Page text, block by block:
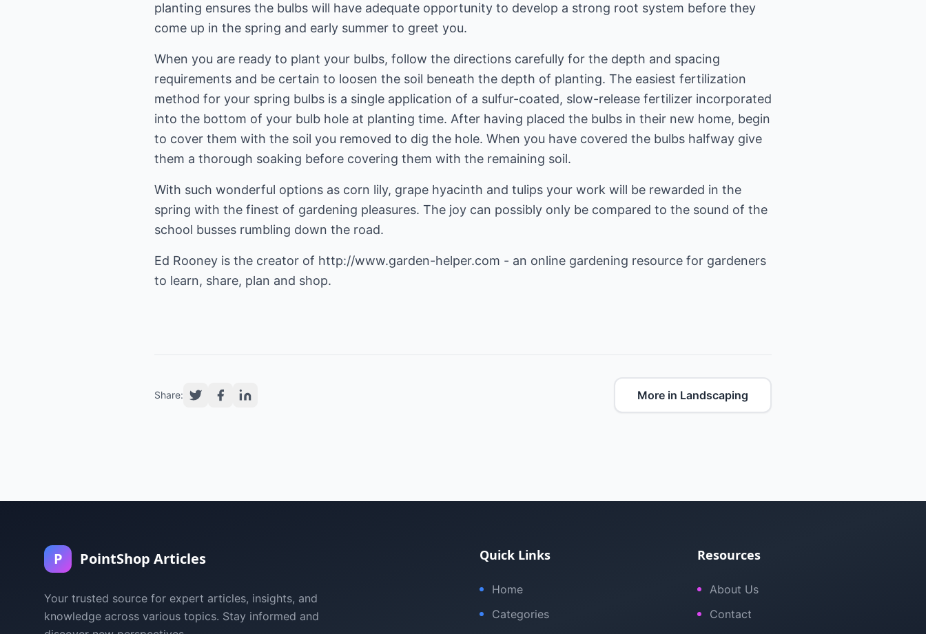
planting ensures the bulbs will have adequate opportunity to develop a strong root system before they
come up in the spring and early summer to greet you.
When you are ready to plant your bulbs, follow the directions carefully for the depth and spacing
requirements and be certain to loosen the soil beneath the depth of planting. The easiest fertilization
method for your spring bulbs is a single application of a sulfur-coated, slow-release fertilizer incorporated
into the bottom of your bulb hole at planting time. After having placed the bulbs in their new home, begin
to cover them with the soil you removed to dig the hole. When you have covered the bulbs halfway give
them a thorough soaking before covering them with the remaining soil.
With such wonderful options as corn lily, grape hyacinth and tulips your work will be rewarded in the
spring with the finest of gardening pleasures. The joy can possibly only be compared to the sound of the
school busses rumbling down the road.
Ed Rooney is the creator of http://www.garden-helper.com - an online gardening resource for gardeners
to learn, share, plan and shop.
Share: More in Landscaping
P PointShop Articles
Your trusted source for expert articles, insights, and
knowledge across various topics. Stay informed and
Quick Links
Home
Categories
Resources
About Us
Contact